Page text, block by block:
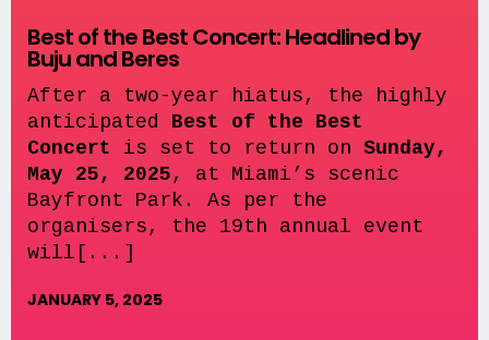
Best of the Best Concert: Headlined by
Buju and Beres
After a two-year hiatus, the highly
anticipated Best of the Best
Concert is set to return on Sunday,
May 25, 2025, at Miami’s scenic
Bayfront Park. As per the
organisers, the 19th annual event
will[...]
JANUARY 5, 2025